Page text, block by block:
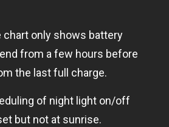
chart only shows battery
from a few hours before
the last full charge.
of night light on/off
but not at sunrise.